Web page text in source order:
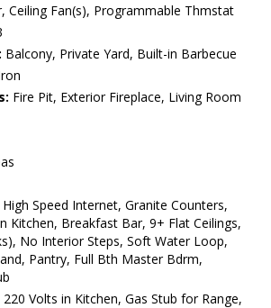
Ceiling Fan(s), Programmable Thmstat
Balcony, Private Yard, Built-in Barbecue
Fire Pit, Exterior Fireplace, Living Room
High Speed Internet, Granite Counters,
Kitchen, Breakfast Bar, 9+ Flat Ceilings,
No Interior Steps, Soft Water Loop,
Pantry, Full Bth Master Bdrm,
220 Volts in Kitchen, Gas Stub for Range,